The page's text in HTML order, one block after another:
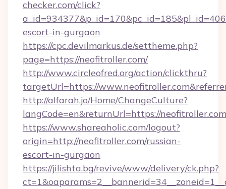
checker.com/click?
escort-in-gurgaon
https://cpc.devilmarkus.de/settheme.php?
page=https://neofitroller.com/
http://www.circleofred.org/action/clickthru?
targetUrl=https://
http://alfarah.jo/Home/ChangeCulture?
langCode=en&returnUrl=https://
https://www.shareaholic.com/logout?
origin=http://neofitroller.com/russian-
escort-in-gurgaon
https://jilishta.bg/revive/www/delivery/ck.php?